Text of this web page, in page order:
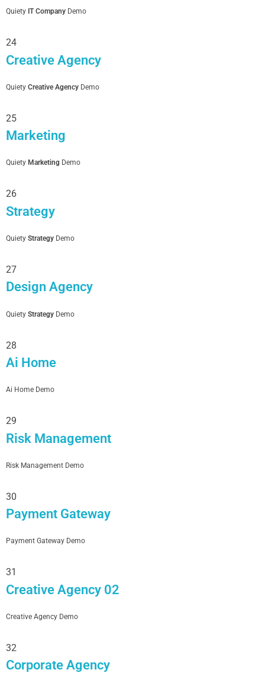
Quiety IT Company Demo
24
Creative Agency
Quiety Creative Agency Demo
25
Marketing
Quiety Marketing Demo
26
Strategy
Quiety Strategy Demo
27
Design Agency
Quiety Strategy Demo
28
Ai Home
Ai Home Demo
29
Risk Management
Risk Management Demo
30
Payment Gateway
Payment Gateway Demo
31
Creative Agency 02
Creative Agency Demo
32
Corporate Agency